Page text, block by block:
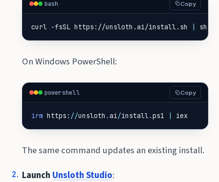
bash Copy
curl -fsSL https://unsloth.ai/install.sh | sh
On Windows PowerShell:
powershell Copy
irm https : //unsloth .ai/install.ps1 iex
The same command updates an existing install.
Launch Unsloth Studio: